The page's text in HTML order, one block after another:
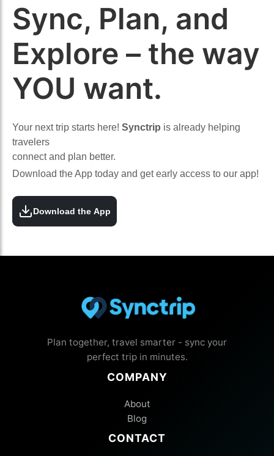
Sync, Plan, and
Explore – the way
YOU want.
Your next trip starts here! Synctrip is already helping
travelers
connect and plan better.
Download the App today and get early access to our app!
Download the App
Plan together, travel smarter - sync your
perfect trip in minutes.
COMPANY
About
Blog
CONTACT